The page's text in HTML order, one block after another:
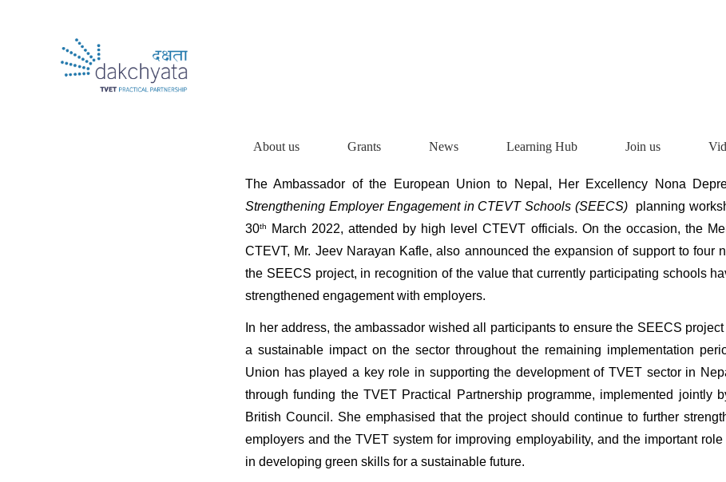
About us Grants News Learning Hub Join us
The Ambassador of the European Union to Nepal, Her Excellency Nona
Strengthening Employer Engagement in CTEVT Schools (SEECS) planning
30th
March 2022, attended by high level CTEVT officials. On the occasion, the
CTEVT, Mr. Jeev Narayan Kafle, also announced the expansion of support to four
the SEECS project, in recognition of the value that currently participating schools
strengthened engagement with employers.
In her address, the ambassador wished all participants to ensure the SEECS
a sustainable impact on the sector throughout the remaining implementation
Union has played a key role in supporting the development of TVET sector in
through funding the TVET Practical Partnership programme, implemented jointly
British Council. She emphasised that the project should continue to further
employers and the TVET system for improving employability, and the important
in developing green skills for a sustainable future.